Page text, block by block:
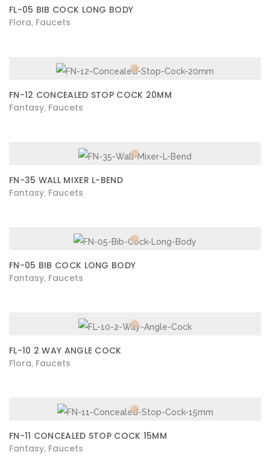
FL-05 BIB COCK LONG BODY
Flora Faucets
FN-12 CONCEALED STOP COCK 20MM
Fantasy Faucets
FN-35 WALL MIXER L-BEND
Fantasy Faucets
FN-05 BIB COCK LONG BODY
Fantasy Faucets
FL-10 2 WAY ANGLE COCK
Flora Faucets
FN-11 CONCEALED STOP COCK 15MM
Fantasy Faucets